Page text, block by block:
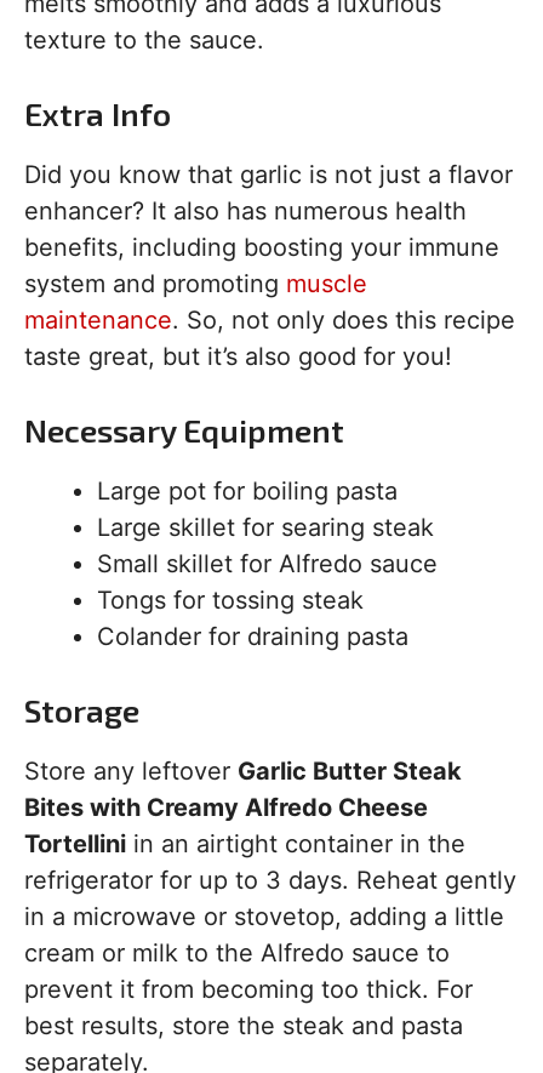
texture to the sauce.
Extra Info
Did you know that garlic is not just a flavor
enhancer? It also has numerous health
benefits, including boosting your immune
system and promoting muscle
maintenance. So, not only does this recipe
taste great, but it’s also good for you!
Necessary Equipment
Large pot for boiling pasta
Large skillet for searing steak
Small skillet for Alfredo sauce
Tongs for tossing steak
Colander for draining pasta
Storage
Store any leftover Garlic Butter Steak
Bites with Creamy Alfredo Cheese
Tortellini in an airtight container in the
refrigerator for up to 3 days. Reheat gently
in a microwave or stovetop, adding a little
cream or milk to the Alfredo sauce to
prevent it from becoming too thick. For
best results, store the steak and pasta
separately.